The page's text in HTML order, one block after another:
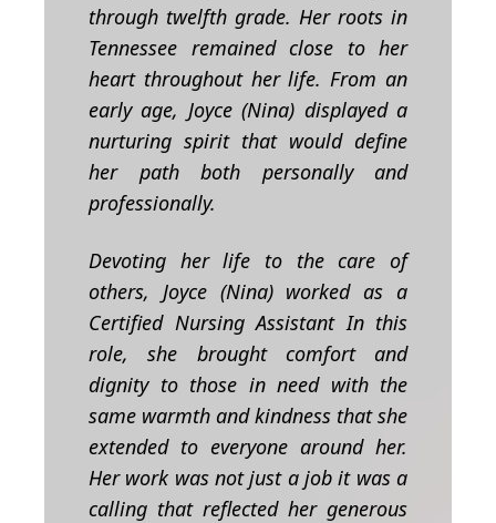
through twelfth grade. Her roots in
Tennessee remained close to her
heart throughout her life. From an
early age, Joyce (Nina) displayed a
nurturing spirit that would define
her path both personally and
professionally.
Devoting her life to the care of
others, Joyce (Nina) worked as a
Certified Nursing Assistant In this
role, she brought comfort and
dignity to those in need with the
same warmth and kindness that she
extended to everyone around her.
Her work was not just a job it was a
calling that reflected her generous